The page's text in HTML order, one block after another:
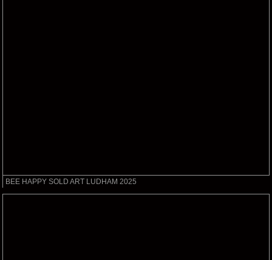
BEE HAPPY SOLD ART LUDHAM 2025